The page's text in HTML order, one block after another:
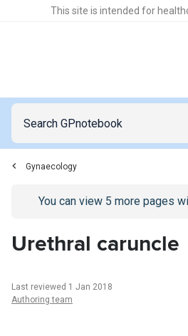
This site is intended for
Gynaecology
Go to/sign-inpage
You can view 5 more pages
Urethral caruncle
Last reviewed 1 Jan 2018
Authoring team